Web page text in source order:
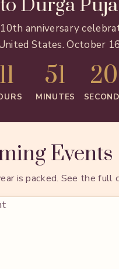
Durga
anniversary
States. October
11 51
MINUTES
18
Events
is packed. See the full